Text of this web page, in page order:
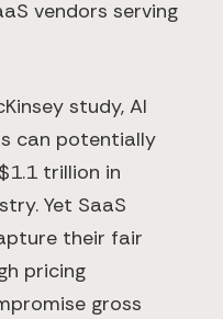
vendors serving
study, AI
can potentially
trillion in
Yet SaaS
their fair
pricing
gross